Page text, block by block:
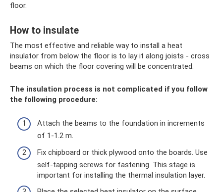
floor.
How to insulate
The most effective and reliable way to install a heat
insulator from below the floor is to lay it along joists - cross
beams on which the floor covering will be concentrated.
The insulation process is not complicated if you follow
the following procedure:
Attach the beams to the foundation in increments
of 1-1.2 m.
Fix chipboard or thick plywood onto the boards. Use
self-tapping screws for fastening. This stage is
important for installing the thermal insulation layer.